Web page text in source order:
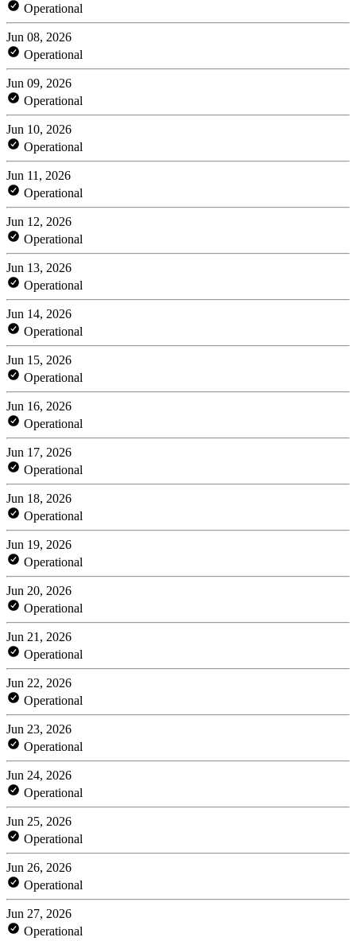
Operational
Jun 08, 2026
Operational
Jun 09, 2026
Operational
Jun 10, 2026
Operational
Jun 11, 2026
Operational
Jun 12, 2026
Operational
Jun 13, 2026
Operational
Jun 14, 2026
Operational
Jun 15, 2026
Operational
Jun 16, 2026
Operational
Jun 17, 2026
Operational
Jun 18, 2026
Operational
Jun 19, 2026
Operational
Jun 20, 2026
Operational
Jun 21, 2026
Operational
Jun 22, 2026
Operational
Jun 23, 2026
Operational
Jun 24, 2026
Operational
Jun 25, 2026
Operational
Jun 26, 2026
Operational
Jun 27, 2026
Operational